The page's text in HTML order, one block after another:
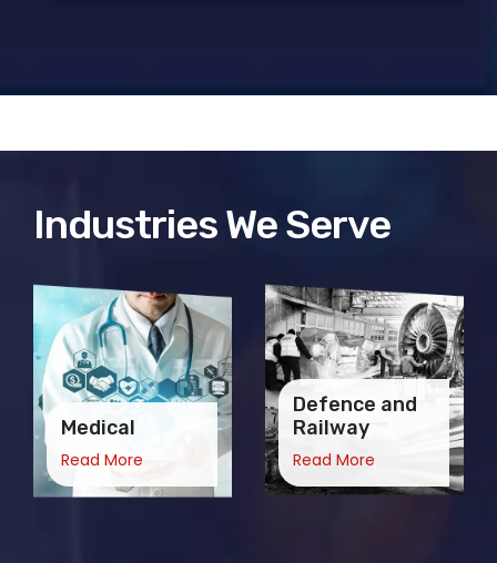
Industries We Serve
Medical
Read More
Defence and
Railway
Read More